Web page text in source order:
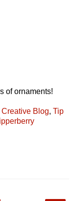
of ornaments!
Creative Blog, Tip